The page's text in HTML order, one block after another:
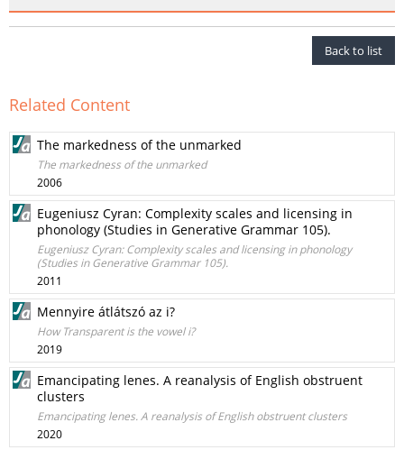
Back to list
Related Content
The markedness of the unmarked
The markedness of the unmarked
2006
Eugeniusz Cyran: Complexity scales and licensing in
phonology (Studies in Generative Grammar 105).
Eugeniusz Cyran: Complexity scales and licensing in phonology
(Studies in Generative Grammar 105).
2011
Mennyire átlátszó az i?
How Transparent is the vowel i?
2019
Emancipating lenes. A reanalysis of English obstruent
clusters
Emancipating lenes. A reanalysis of English obstruent clusters
2020